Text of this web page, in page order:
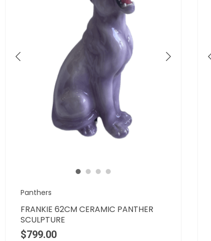
Panthers
FRANKIE 62CM CERAMIC PANTHER
SCULPTURE
$799.00